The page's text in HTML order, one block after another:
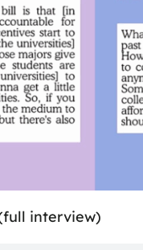
interview)